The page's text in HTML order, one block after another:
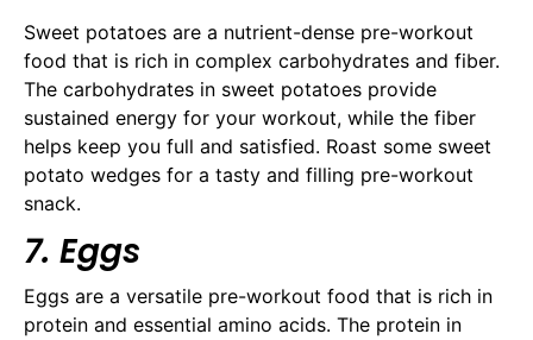
Sweet potatoes are a nutrient-dense pre-workout
food that is rich in complex carbohydrates and fiber.
The carbohydrates in sweet potatoes provide
sustained energy for your workout, while the fiber
helps keep you full and satisfied. Roast some sweet
potato wedges for a tasty and filling pre-workout
snack.
7. Eggs
Eggs are a versatile pre-workout food that is rich in
protein and essential amino acids. The protein in